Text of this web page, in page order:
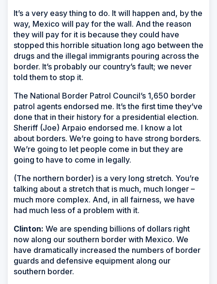
It’s a very easy thing to do. It will happen and, by the
way, Mexico will pay for the wall. And the reason
they will pay for it is because they could have
stopped this horrible situation long ago between the
drugs and the illegal immigrants pouring across the
border. It’s probably our country’s fault; we never
told them to stop it.
The National Border Patrol Council’s 1,650 border
patrol agents endorsed me. It’s the first time they’ve
done that in their history for a presidential election.
Sheriff (Joe) Arpaio endorsed me. I know a lot
about borders. We’re going to have strong borders.
We’re going to let people come in but they are
going to have to come in legally.
(The northern border) is a very long stretch. You’re
talking about a stretch that is much, much longer –
much more complex. And, in all fairness, we have
had much less of a problem with it.
Clinton: We are spending billions of dollars right
now along our southern border with Mexico. We
have dramatically increased the numbers of border
guards and defensive equipment along our
southern border.